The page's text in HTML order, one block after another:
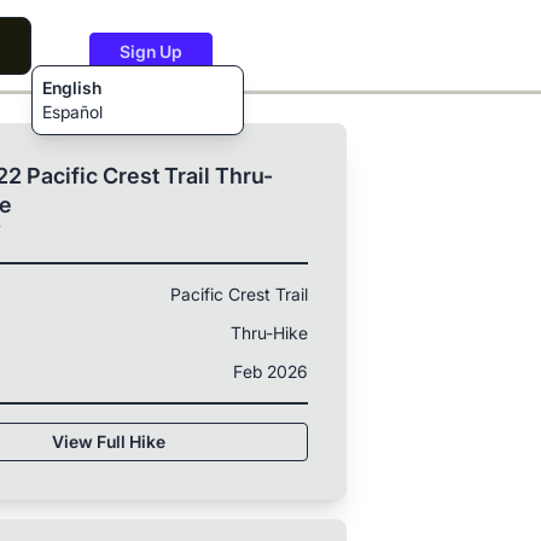
English
Español
Sign Up
Pacific Crest Trail Thru-
Pacific Crest Trail
Thru-Hike
Feb 2026
View Full Hike